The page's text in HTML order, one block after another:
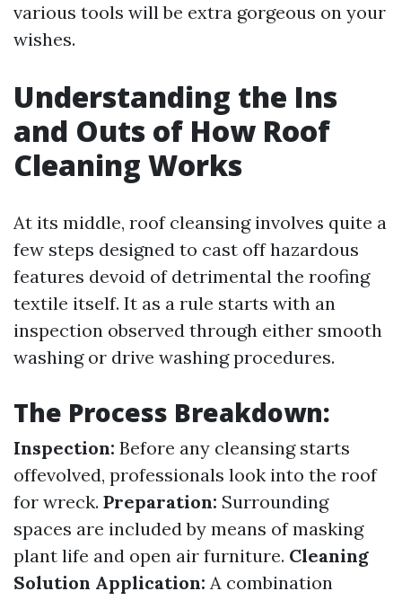
various tools will be extra gorgeous on your
wishes.
Understanding the Ins
and Outs of How Roof
Cleaning Works
At its middle, roof cleansing involves quite a
few steps designed to cast off hazardous
features devoid of detrimental the roofing
textile itself. It as a rule starts with an
inspection observed through either smooth
washing or drive washing procedures.
The Process Breakdown:
Inspection: Before any cleansing starts
offevolved, professionals look into the roof
for wreck. Preparation: Surrounding
spaces are included by means of masking
plant life and open air furniture. Cleaning
Solution Application: A combination